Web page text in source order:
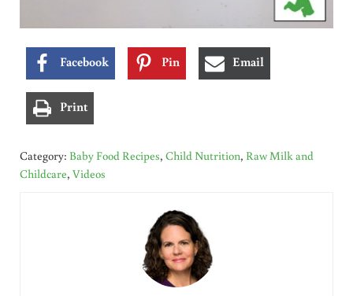
Facebook Pin Email
Print
Category: Baby Food Recipes, Child Nutrition, Raw Milk and
Childcare, Videos